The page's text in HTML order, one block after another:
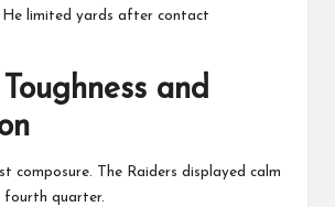
He limited yards after contact
and
composure. The Raiders displayed calm
fourth quarter.